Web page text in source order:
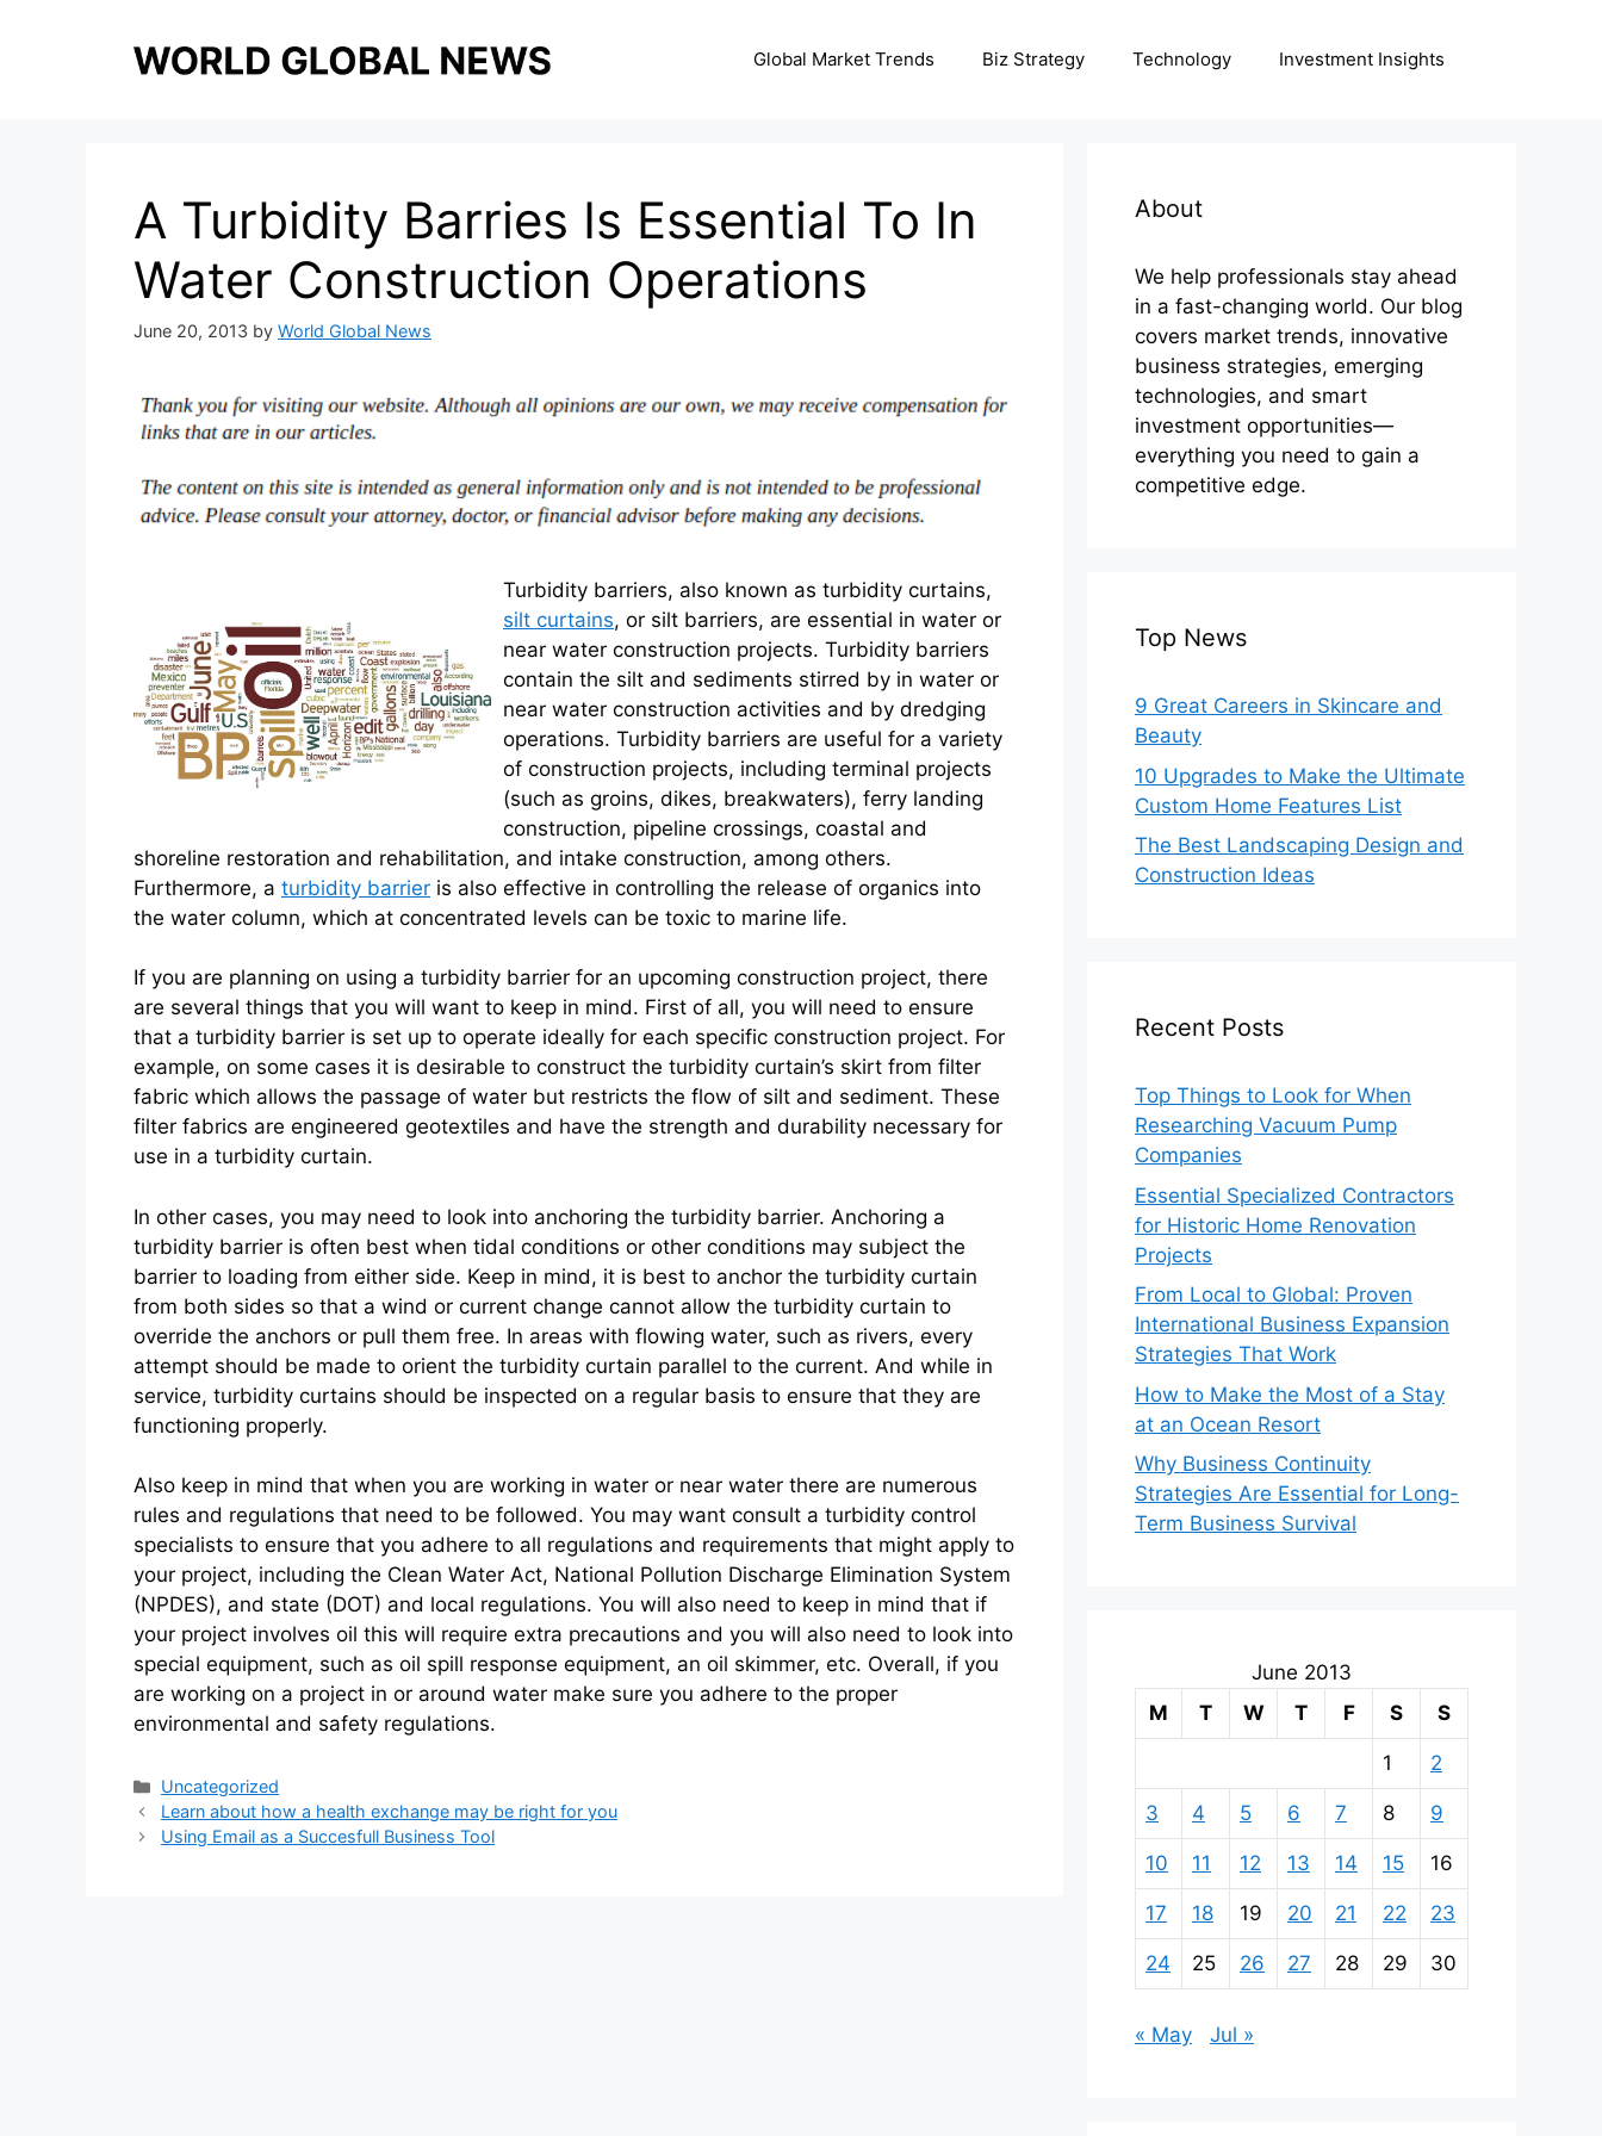
Global Market Trends Biz Strategy Technology Investment Insights
A Turbidity Barries Is Essential To In
Water Construction Operations
June 20, 2013 by World Global News
Turbidity barriers, also known as turbidity curtains,
silt curtains, or silt barriers, are essential in water or
near water construction projects. Turbidity barriers
contain the silt and sediments stirred by in water or
near water construction activities and by dredging
operations. Turbidity barriers are useful for a variety
of construction projects, including terminal projects
(such as groins, dikes, breakwaters), ferry landing
construction, pipeline crossings, coastal and
shoreline restoration and rehabilitation, and intake construction, among others.
Furthermore, a turbidity barrier is also effective in controlling the release of organics into
the water column, which at concentrated levels can be toxic to marine life.
If you are planning on using a turbidity barrier for an upcoming construction project, there
are several things that you will want to keep in mind. First of all, you will need to ensure
that a turbidity barrier is set up to operate ideally for each specific construction project. For
example, on some cases it is desirable to construct the turbidity curtain’s skirt from filter
fabric which allows the passage of water but restricts the flow of silt and sediment. These
filter fabrics are engineered geotextiles and have the strength and durability necessary for
use in a turbidity curtain.
In other cases, you may need to look into anchoring the turbidity barrier. Anchoring a
turbidity barrier is often best when tidal conditions or other conditions may subject the
barrier to loading from either side. Keep in mind, it is best to anchor the turbidity curtain
from both sides so that a wind or current change cannot allow the turbidity curtain to
override the anchors or pull them free. In areas with flowing water, such as rivers, every
attempt should be made to orient the turbidity curtain parallel to the current. And while in
service, turbidity curtains should be inspected on a regular basis to ensure that they are
functioning properly.
Also keep in mind that when you are working in water or near water there are numerous
rules and regulations that need to be followed. You may want consult a turbidity control
specialists to ensure that you adhere to all regulations and requirements that might apply to
your project, including the Clean Water Act, National Pollution Discharge Elimination System
(NPDES), and state (DOT) and local regulations. You will also need to keep in mind that if
your project involves oil this will require extra precautions and you will also need to look into
special equipment, such as oil spill response equipment, an oil skimmer, etc. Overall, if you
are working on a project in or around water make sure you adhere to the proper
environmental and safety regulations.
Categories
Uncategorized
Learn about how a health exchange may be right for you
Using Email as a Succesfull Business Tool
About
We help professionals stay ahead
in a fast-changing world. Our blog
covers market trends, innovative
business strategies, emerging
technologies, and smart
investment opportunities—
everything you need to gain a
competitive edge.
Top News
9 Great Careers in Skincare and
Beauty
10 Upgrades to Make the Ultimate
Custom Home Features List
The Best Landscaping Design and
Construction Ideas
Recent Posts
Top Things to Look for When
Researching Vacuum Pump
Companies
Essential Specialized Contractors
for Historic Home Renovation
Projects
From Local to Global: Proven
International Business Expansion
Strategies That Work
How to Make the Most of a Stay
at an Ocean Resort
Why Business Continuity
Strategies Are Essential for Long-
Term Business Survival
June 2013
M
T W T F S S
1 2
3 4 5 6 7 8 9
10 11 12 13 14 15 16
17 18 19 20 21 22 23
24 25 26 27 28 29 30
« May Jul »